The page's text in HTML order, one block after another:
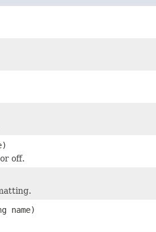
off.
name)